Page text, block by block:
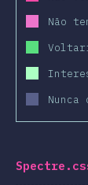
Não
Nunca